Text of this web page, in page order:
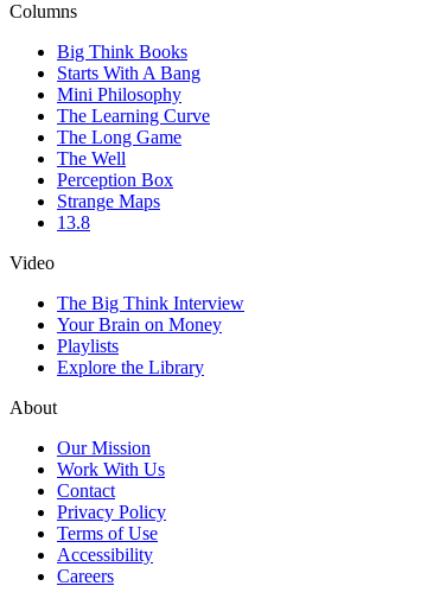
Columns
Big Think Books
Starts With A Bang
Mini Philosophy
The Learning Curve
The Long Game
The Well
Perception Box
Strange Maps
13.8
Video
The Big Think Interview
Your Brain on Money
Playlists
Explore the Library
About
Our Mission
Work With Us
Contact
Privacy Policy
Terms of Use
Accessibility
Careers